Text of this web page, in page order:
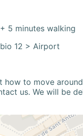
5 minutes walking
12 > Airport
how to move
us. We will be